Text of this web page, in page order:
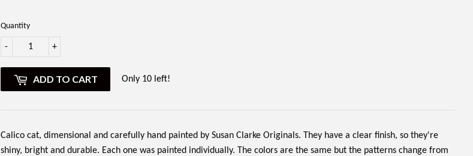
Quantity
+
-
ADD TO CART Only 10 left!
Calico cat, dimensional and carefully hand painted by Susan Clarke Originals. They have a clear finish, so they're
shiny, bright and durable. Each one was painted individually. The colors are the same but the patterns change from